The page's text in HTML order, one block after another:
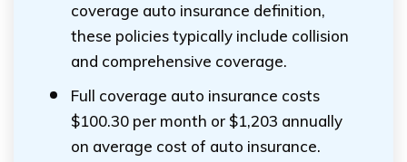
coverage auto insurance definition,
these policies typically include collision
and comprehensive coverage.
Full coverage auto insurance costs
$100.30 per month or $1,203 annually
on average cost of auto insurance.